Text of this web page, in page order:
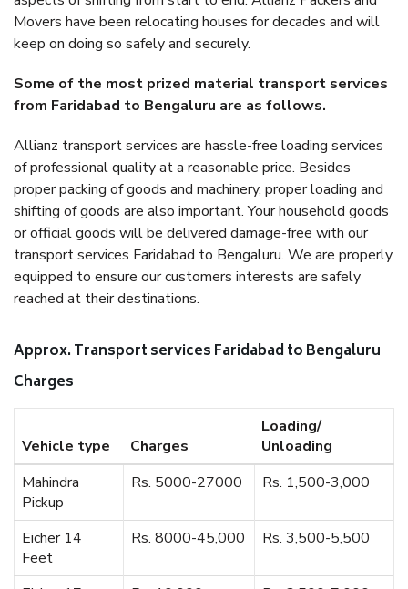
Movers have been relocating houses for decades and will
keep on doing so safely and securely.
Some of the most prized material transport services
from Faridabad to Bengaluru are as follows.
Allianz transport services are hassle-free loading services
of professional quality at a reasonable price. Besides
proper packing of goods and machinery, proper loading and
shifting of goods are also important. Your household goods
or official goods will be delivered damage-free with our
transport services Faridabad to Bengaluru. We are properly
equipped to ensure our customers interests are safely
reached at their destinations.
Approx. Transport services Faridabad to Bengaluru
Charges
Vehicle type Charges
Loading/
Unloading
Mahindra
Pickup
Rs. 5000-27000 Rs. 1,500-3,000
Eicher 14
Feet
Rs. 8000-45,000 Rs. 3,500-5,500